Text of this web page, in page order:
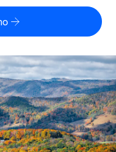
cost
globally
tasks
for growing
risk by country
in any country
speeds for global